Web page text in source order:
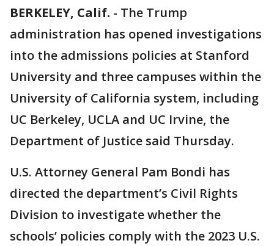
BERKELEY, Calif. - The Trump
administration has opened investigations
into the admissions policies at Stanford
University and three campuses within the
University of California system, including
UC Berkeley, UCLA and UC Irvine, the
Department of Justice said Thursday.
U.S. Attorney General Pam Bondi has
directed the department’s Civil Rights
Division to investigate whether the
schools’ policies comply with the 2023 U.S.